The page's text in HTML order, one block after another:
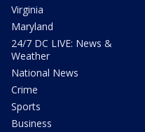
Virginia
Maryland
24/7 DC LIVE: News &
Weather
National News
Crime
Sports
Business